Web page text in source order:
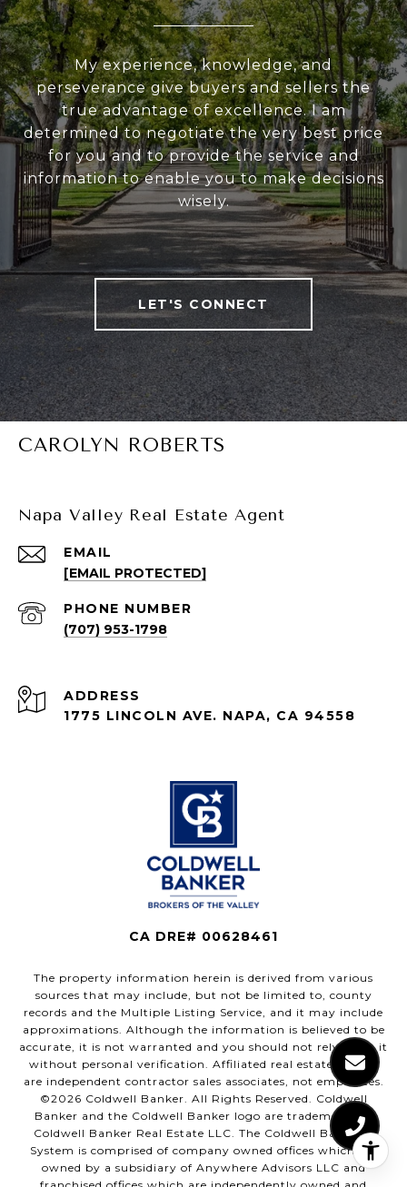
My experience, knowledge, and
perseverance give buyers and sellers the
true advantage of excellence. I am
determined to negotiate the very best price
for you and to provide the service and
information to enable you to make decisions
wisely.
LET'S CONNECT
CAROLYN ROBERTS
Napa Valley Real Estate Agent
EMAIL
[EMAIL PROTECTED]
PHONE NUMBER
(707) 953-1798
ADDRESS
1775 LINCOLN AVE. NAPA, CA 94558
CA DRE# 00628461
The property information herein is derived from various
sources that may include, but not be limited to, county
records and the Multiple Listing Service, and it may include
approximations. Although the information is believed to be
accurate, it is not warranted and you should not rely upon it
without personal verification. Affiliated real estate agents
are independent contractor sales associates, not employees.
©2026 Coldwell Banker. All Rights Reserved. Coldwell
Banker and the Coldwell Banker logo are trademarks of
Coldwell Banker Real Estate LLC. The Coldwell Banker®
System is comprised of company owned offices which are
owned by a subsidiary of Anywhere Advisors LLC and